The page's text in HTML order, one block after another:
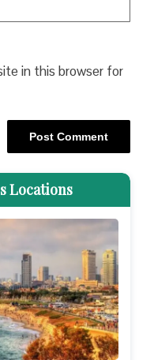
in this browser for
Locations